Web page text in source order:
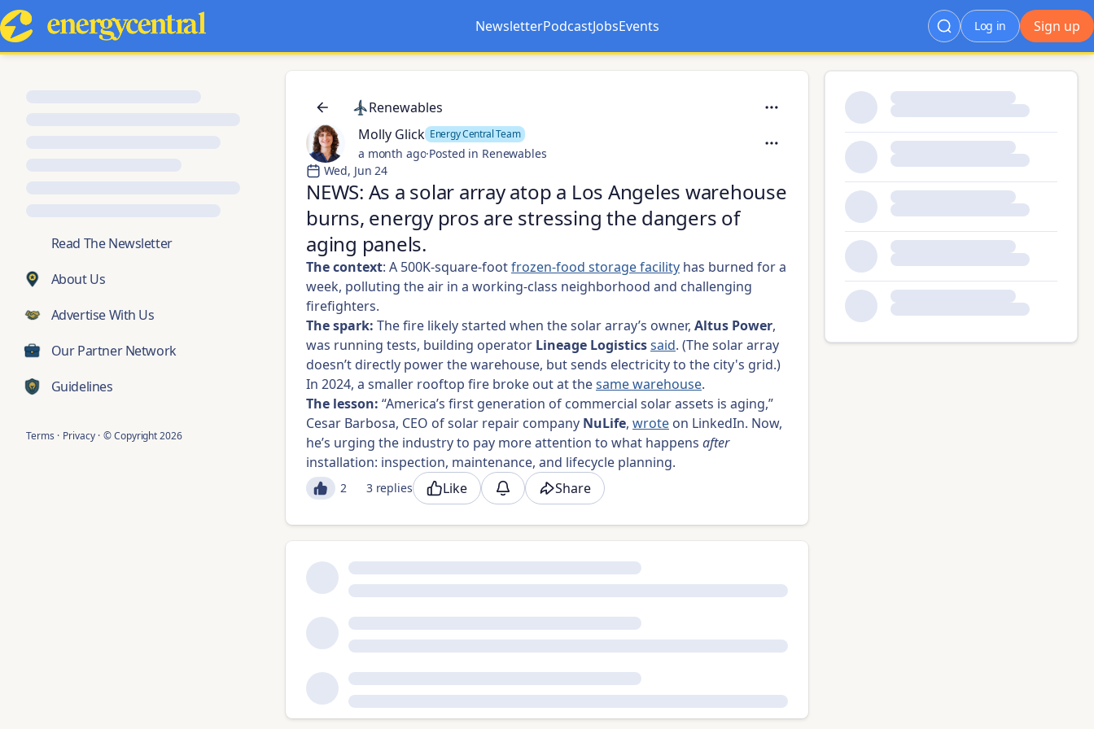
Newsletter
Opens in a new tab
PodcastJobs
Opens in a new tab
Events Sign up
Log in
Read The Newsletter
About Us
Advertise With Us
Our Partner Network
Guidelines
Terms · Privacy · © Copyright2026
Renewables
Molly Glick Energy Central Team
a month ago·Posted in Renewables
Wed, Jun 24
NEWS: As a solar array atop a Los Angeles warehouse
burns, energy pros are stressing the dangers of
aging panels.
The context: A 500K-square-footfrozen-food storage facility has burned for a
week, polluting the air in a working-class neighborhood and challenging
firefighters.
The spark: The fire likely started when the solar array’s owner, Altus Power,
was running tests, building operator Lineage Logisticssaid. (The solar array
doesn’t directly power the warehouse, but sends electricity to the city's grid.)
In 2024, a smaller rooftop fire broke out at thesame warehouse.
The lesson: “America’s first generation of commercial solar assets is aging,”
Cesar Barbosa, CEO of solar repair company NuLife, wrote on LinkedIn. Now,
he’s urging the industry to pay more attention to what happens after
installation: inspection, maintenance, and lifecycle planning.
2 3 replies Like Share